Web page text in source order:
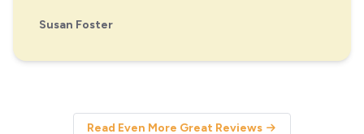
Susan Foster
Read Even More Great Reviews